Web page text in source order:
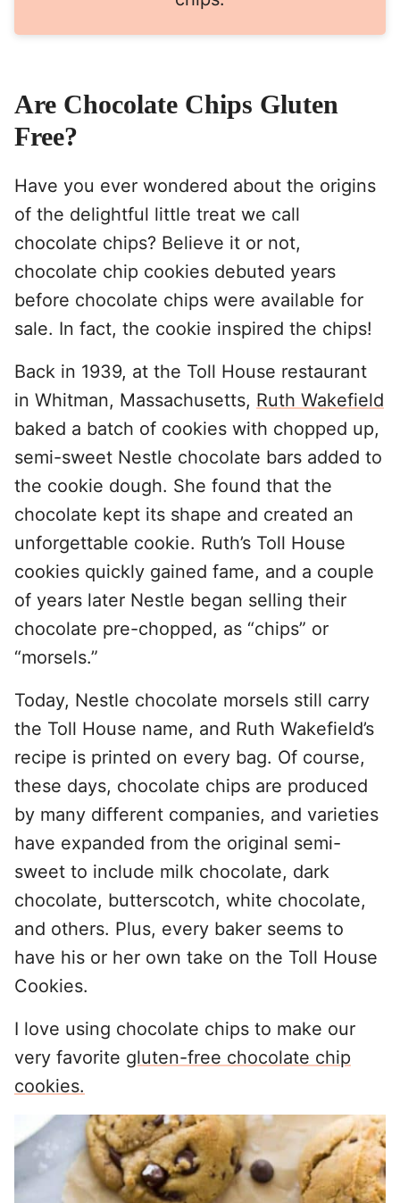
Are Chocolate Chips Gluten
Free?
Have you ever wondered about the origins
of the delightful little treat we call
chocolate chips? Believe it or not,
chocolate chip cookies debuted years
before chocolate chips were available for
sale. In fact, the cookie inspired the chips!
Back in 1939, at the Toll House restaurant
in Whitman, Massachusetts, Ruth Wakefield
baked a batch of cookies with chopped up,
semi-sweet Nestle chocolate bars added to
the cookie dough. She found that the
chocolate kept its shape and created an
unforgettable cookie. Ruth’s Toll House
cookies quickly gained fame, and a couple
of years later Nestle began selling their
chocolate pre-chopped, as “chips” or
“morsels.”
Today, Nestle chocolate morsels still carry
the Toll House name, and Ruth Wakefield’s
recipe is printed on every bag. Of course,
these days, chocolate chips are produced
by many different companies, and varieties
have expanded from the original semi-
sweet to include milk chocolate, dark
chocolate, butterscotch, white chocolate,
and others. Plus, every baker seems to
have his or her own take on the Toll House
Cookies.
I love using chocolate chips to make our
very favorite gluten-free chocolate chip
cookies.